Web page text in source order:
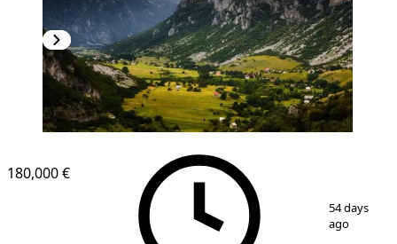
1/ 11
180,000 €
54 days
ago